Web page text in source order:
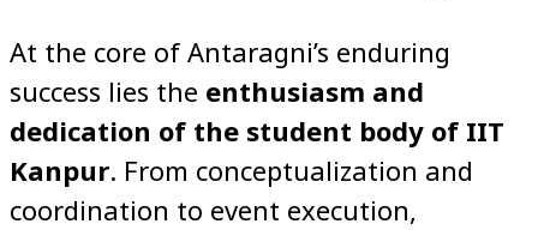
At the core of Antaragni’s enduring
success lies the enthusiasm and
dedication of the student body of IIT
Kanpur. From conceptualization and
coordination to event execution,